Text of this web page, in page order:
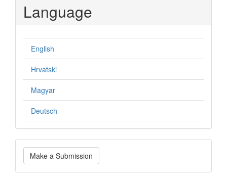
Language
English
Hrvatski
Magyar
Deutsch
Make
a Make a Submission